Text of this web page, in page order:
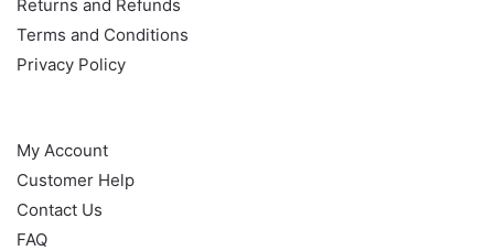
Returns and Refunds
Terms and Conditions
Privacy Policy
My Account
Customer Help
Contact Us
FAQ